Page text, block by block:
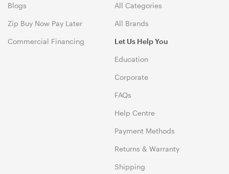
Blogs
Zip Buy Now Pay Later
Commercial Financing
All Categories
All Brands
Let Us Help You
Education
Corporate
FAQs
Help Centre
Payment Methods
Returns & Warranty
Shipping